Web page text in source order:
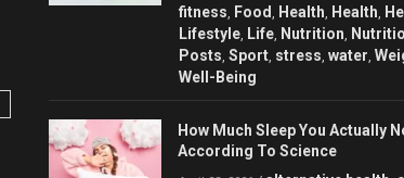
fitness Food Health Health
Lifestyle Life Nutrition
Posts Sport stress water
Well-Being
How Much Sleep You Actually
According To Science